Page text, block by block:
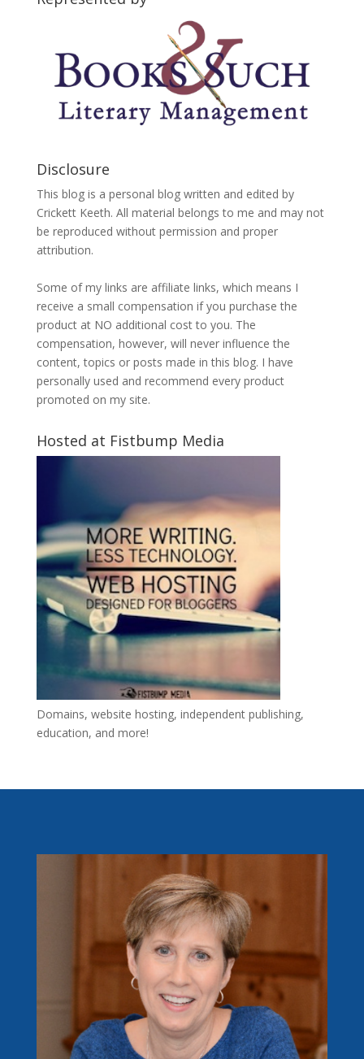
Disclosure
This blog is a personal blog written and edited by
Crickett Keeth. All material belongs to me and may not
be reproduced without permission and proper
attribution.
Some of my links are affiliate links, which means I
receive a small compensation if you purchase the
product at NO additional cost to you. The
compensation, however, will never influence the
content, topics or posts made in this blog. I have
personally used and recommend every product
promoted on my site.
Hosted at Fistbump Media
Domains, website hosting, independent publishing,
education, and more!